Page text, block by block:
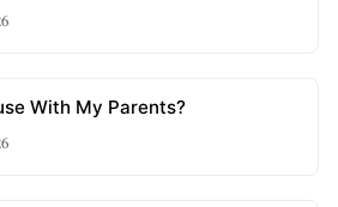
With My Parents?